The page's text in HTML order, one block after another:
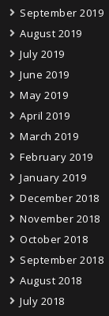
September 2019
August 2019
July 2019
June 2019
May 2019
April 2019
March 2019
February 2019
January 2019
December 2018
November 2018
October 2018
September 2018
August 2018
July 2018